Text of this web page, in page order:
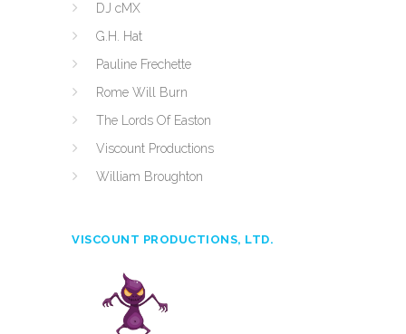
DJ cMX
G.H. Hat
Pauline Frechette
Rome Will Burn
The Lords Of Easton
Viscount Productions
William Broughton
VISCOUNT PRODUCTIONS, LTD.